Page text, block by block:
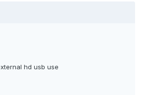
hd usb use